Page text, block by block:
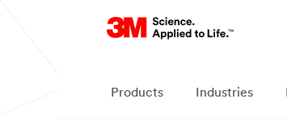
Products Industries